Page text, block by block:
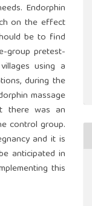
Endorphin
on the effect
be to find
group pretest-
using a
during the
massage
there was an
control group.
and it is
anticipated in
this